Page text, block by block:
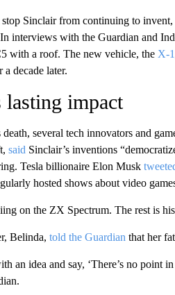
stop Sinclair from continuing to
interviews with the Guardian and
with a roof. The new vehicle, theX-1
decade later.
lasting impact
several tech innovators and
said Sinclair’s inventions
Tesla billionaire Elon Musk
hosted shows about video
on the ZX Spectrum. The rest is
Belinda, told the Guardian that her
an idea and say, ‘There’s no point